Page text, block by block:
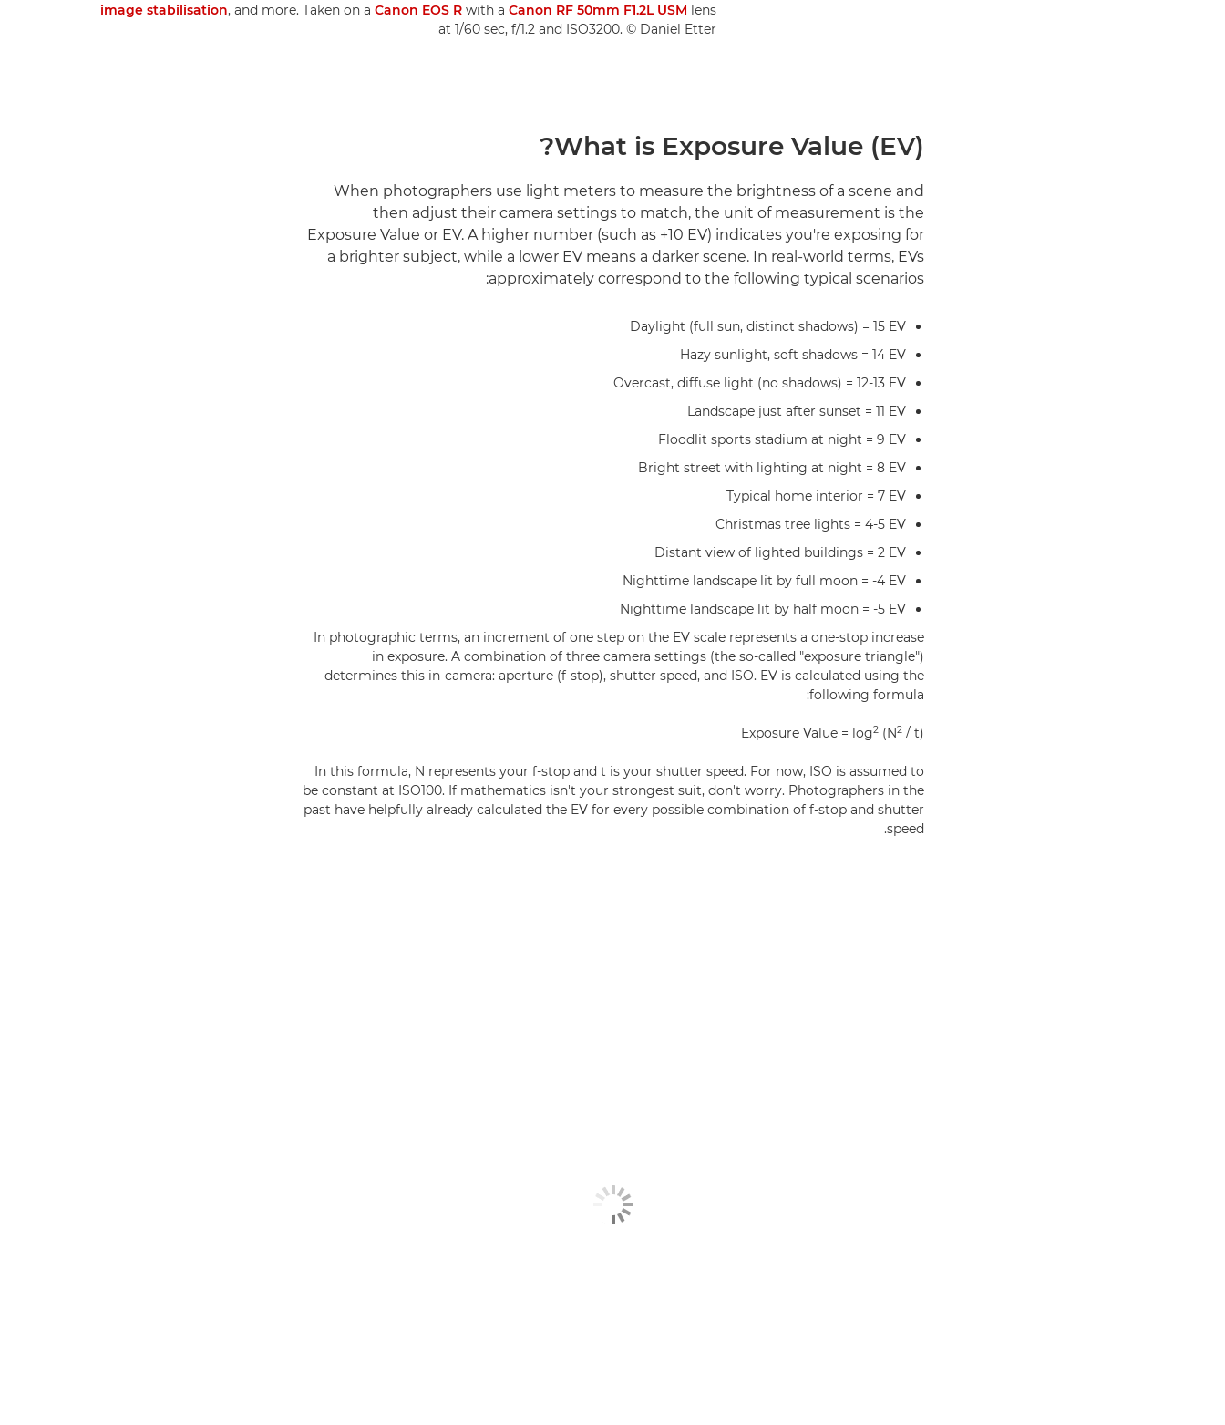
image stabilisation, and more. Taken on a Canon EOS R with a Canon RF 50mm F1.2L USM lens
at 1/60 sec, f/1.2 and ISO3200. © Daniel Etter
What is Exposure Value (EV)?
When photographers use light meters to measure the brightness of a scene and
then adjust their camera settings to match, the unit of measurement is the
Exposure Value or EV. A higher number (such as +10 EV) indicates you're exposing for
a brighter subject, while a lower EV means a darker scene. In real-world terms, EVs
approximately correspond to the following typical scenarios:
Daylight (full sun, distinct shadows) = 15 EV
Hazy sunlight, soft shadows = 14 EV
Overcast, diffuse light (no shadows) = 12-13 EV
Landscape just after sunset = 11 EV
Floodlit sports stadium at night = 9 EV
Bright street with lighting at night = 8 EV
Typical home interior = 7 EV
Christmas tree lights = 4-5 EV
Distant view of lighted buildings = 2 EV
Nighttime landscape lit by full moon = -4 EV
Nighttime landscape lit by half moon = -5 EV
In photographic terms, an increment of one step on the EV scale represents a one-stop increase
in exposure. A combination of three camera settings (the so-called "exposure triangle")
determines this in-camera: aperture (f-stop), shutter speed, and ISO. EV is calculated using the
following formula:
Exposure Value = log2 (N2 / t)
In this formula, N represents your f-stop and t is your shutter speed. For now, ISO is assumed to
be constant at ISO100. If mathematics isn't your strongest suit, don't worry. Photographers in the
past have helpfully already calculated the EV for every possible combination of f-stop and shutter
speed.